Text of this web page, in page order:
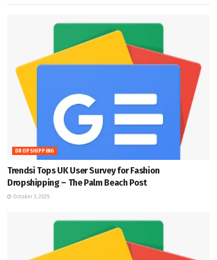
DROPSHIPPING
Trendsi Tops UK User Survey for Fashion
Dropshipping – The Palm Beach Post
October 3, 2025